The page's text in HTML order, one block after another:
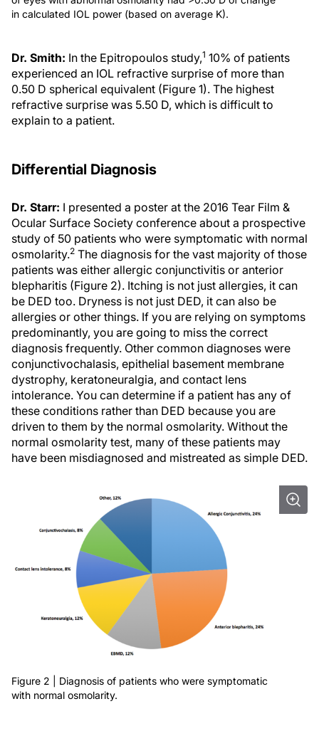
in calculated IOL power (based on average K).
Dr. Smith: In the Epitropoulos study,1 10% of patients
experienced an IOL refractive surprise of more than
0.50 D spherical equivalent (Figure 1). The highest
refractive surprise was 5.50 D, which is difficult to
explain to a patient.
Differential Diagnosis
Dr. Starr: I presented a poster at the 2016 Tear Film &
Ocular Surface Society conference about a prospective
study of 50 patients who were symptomatic with normal
osmolarity.2 The diagnosis for the vast majority of those
patients was either allergic conjunctivitis or anterior
blepharitis (Figure 2). Itching is not just allergies, it can
be DED too. Dryness is not just DED, it can also be
allergies or other things. If you are relying on symptoms
predominantly, you are going to miss the correct
diagnosis frequently. Other common diagnoses were
conjunctivochalasis, epithelial basement membrane
dystrophy, keratoneuralgia, and contact lens
intolerance. You can determine if a patient has any of
these conditions rather than DED because you are
driven to them by the normal osmolarity. Without the
normal osmolarity test, many of these patients may
have been misdiagnosed and mistreated as simple DED.
Figure 2 | Diagnosis of patients who were symptomatic
with normal osmolarity.